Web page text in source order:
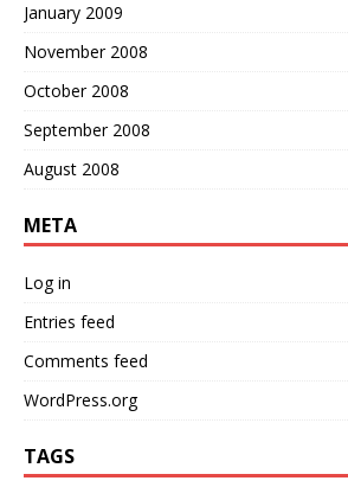
January 2009
November 2008
October 2008
September 2008
August 2008
META
Log in
Entries feed
Comments feed
WordPress.org
TAGS